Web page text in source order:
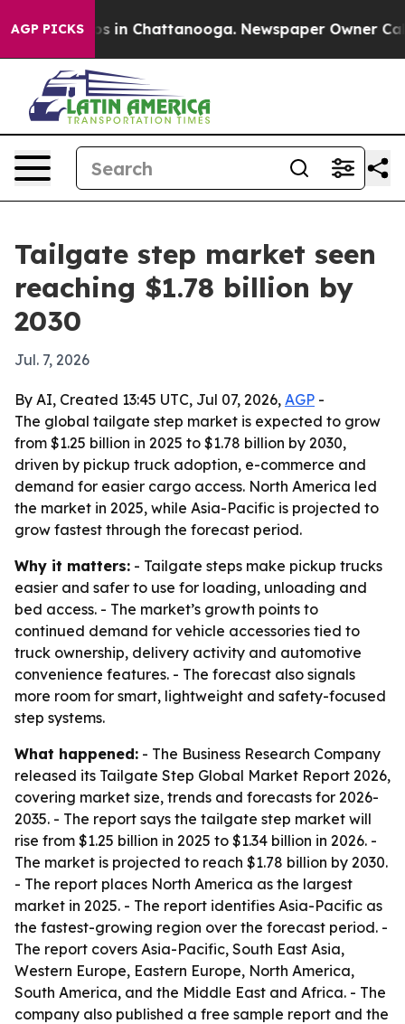
AGP PICKS
Chaos in Chattanooga. Newspaper Owner Calls
Tailgate step market seen
reaching $1.78 billion by
2030
Jul. 7, 2026
By AI, Created 13:45 UTC, Jul 07, 2026, AGP -
The global tailgate step market is expected to grow
from $1.25 billion in 2025 to $1.78 billion by 2030,
driven by pickup truck adoption, e-commerce and
demand for easier cargo access. North America led
the market in 2025, while Asia-Pacific is projected to
grow fastest through the forecast period.
Why it matters: - Tailgate steps make pickup trucks
easier and safer to use for loading, unloading and
bed access. - The market’s growth points to
continued demand for vehicle accessories tied to
truck ownership, delivery activity and automotive
convenience features. - The forecast also signals
more room for smart, lightweight and safety-focused
step systems.
What happened: - The Business Research Company
released its Tailgate Step Global Market Report 2026,
covering market size, trends and forecasts for 2026-
2035. - The report says the tailgate step market will
rise from $1.25 billion in 2025 to $1.34 billion in 2026. -
The market is projected to reach $1.78 billion by 2030.
- The report places North America as the largest
market in 2025. - The report identifies Asia-Pacific as
the fastest-growing region over the forecast period. -
The report covers Asia-Pacific, South East Asia,
Western Europe, Eastern Europe, North America,
South America, and the Middle East and Africa. - The
company also published a free sample report and the